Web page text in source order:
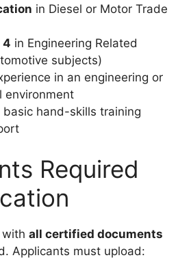
in Diesel or Motor Trade
4 in Engineering Related
subjects)
in an engineering or
environment
basic hand-skills training
Required
with all certified documents
Applicants must upload: